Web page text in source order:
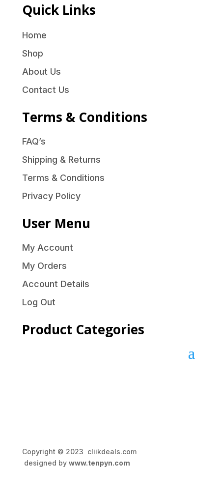
Quick Links
Home
Shop
About Us
Contact Us
Terms & Conditions
FAQ’s
Shipping & Returns
Terms & Conditions
Privacy Policy
User Menu
My Account
My Orders
Account Details
Log Out
Product Categories
Copyright © 2023 cliikdeals.com
designed by www.tenpyn.com